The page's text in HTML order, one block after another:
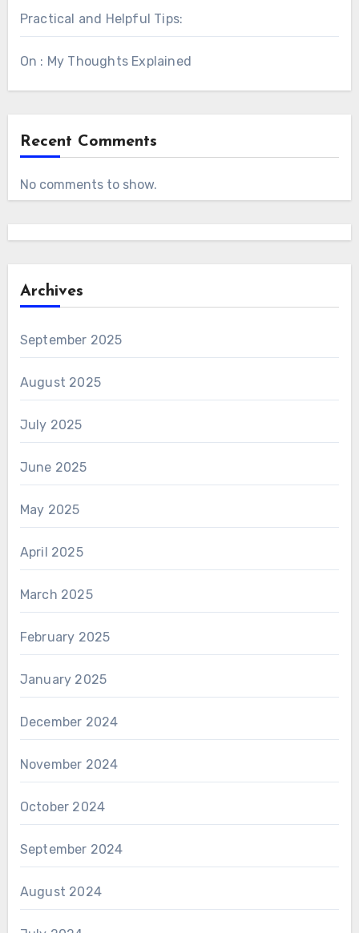
Practical and Helpful Tips:
On : My Thoughts Explained
Recent Comments
No comments to show.
Archives
September 2025
August 2025
July 2025
June 2025
May 2025
April 2025
March 2025
February 2025
January 2025
December 2024
November 2024
October 2024
September 2024
August 2024